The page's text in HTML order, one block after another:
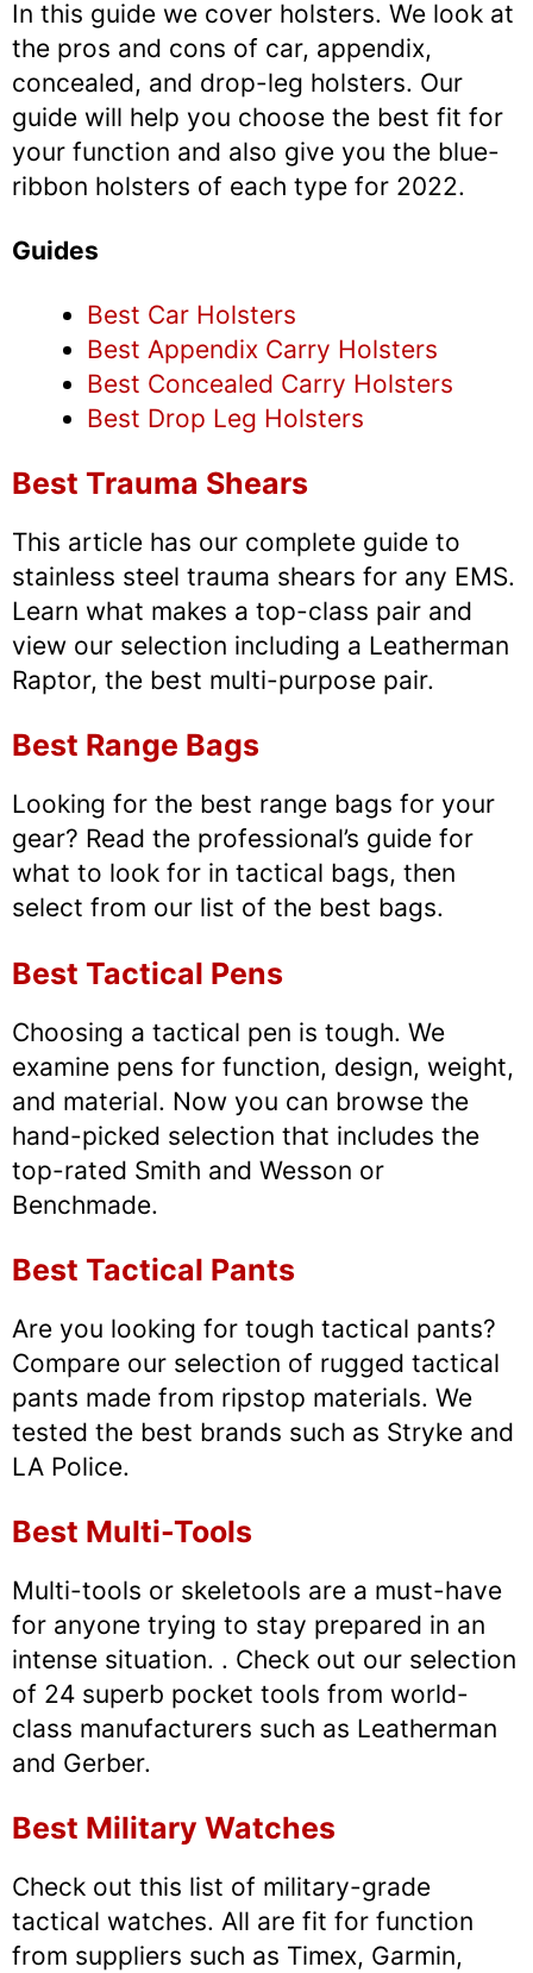
In this guide we cover holsters. We look at
the pros and cons of car, appendix,
concealed, and drop-leg holsters. Our
guide will help you choose the best fit for
your function and also give you the blue-
ribbon holsters of each type for 2022.
Guides
Best Car Holsters
Best Appendix Carry Holsters
Best Concealed Carry Holsters
Best Drop Leg Holsters
Best Trauma Shears
This article has our complete guide to
stainless steel trauma shears for any EMS.
Learn what makes a top-class pair and
view our selection including a Leatherman
Raptor, the best multi-purpose pair.
Best Range Bags
Looking for the best range bags for your
gear? Read the professional’s guide for
what to look for in tactical bags, then
select from our list of the best bags.
Best Tactical Pens
Choosing a tactical pen is tough. We
examine pens for function, design, weight,
and material. Now you can browse the
hand-picked selection that includes the
top-rated Smith and Wesson or
Benchmade.
Best Tactical Pants
Are you looking for tough tactical pants?
Compare our selection of rugged tactical
pants made from ripstop materials. We
tested the best brands such as Stryke and
LA Police.
Best Multi-Tools
Multi-tools or skeletools are a must-have
for anyone trying to stay prepared in an
intense situation. . Check out our selection
of 24 superb pocket tools from world-
class manufacturers such as Leatherman
and Gerber.
Best Military Watches
Check out this list of military-grade
tactical watches. All are fit for function
from suppliers such as Timex, Garmin,